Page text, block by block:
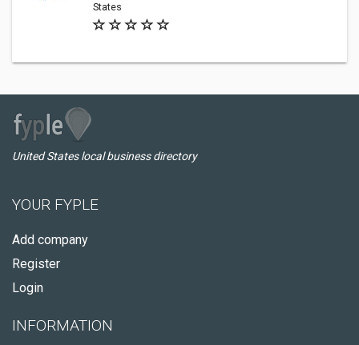
States
United States local business directory
YOUR FYPLE
Add company
Register
Login
INFORMATION